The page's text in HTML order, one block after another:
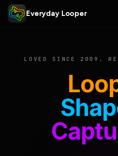
Everyday Looper
LOVED SINCE 2009.